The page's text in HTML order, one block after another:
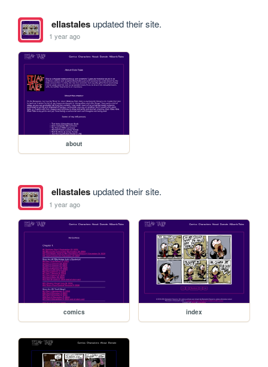
ellastalesupdated their site.
1 year ago
about
ellastalesupdated their site.
1 year ago
comics index